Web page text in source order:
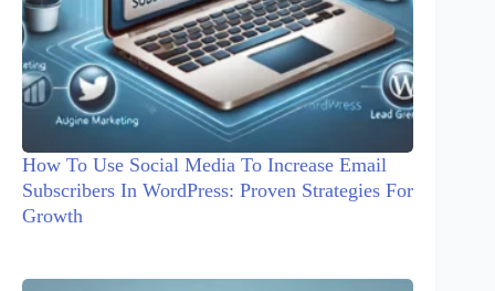
How To Use Social Media To Increase Email
Subscribers In WordPress: Proven Strategies For
Growth